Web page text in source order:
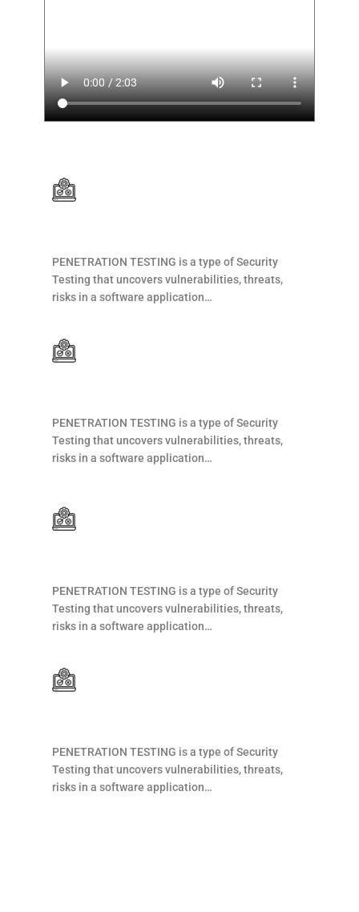
PENETRATION TESTING is a type of Security
Testing that uncovers vulnerabilities, threats,
risks in a software application…
PENETRATION TESTING is a type of Security
Testing that uncovers vulnerabilities, threats,
risks in a software application…
PENETRATION TESTING is a type of Security
Testing that uncovers vulnerabilities, threats,
risks in a software application…
PENETRATION TESTING is a type of Security
Testing that uncovers vulnerabilities, threats,
risks in a software application…